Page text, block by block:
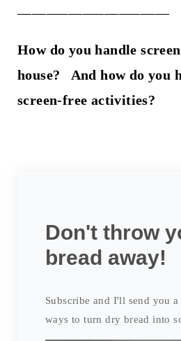
How do you handle
house? And how do you
screen-free activities?
Don't throw
bread away!
Subscribe and I'll send you
ways to turn dry bread into